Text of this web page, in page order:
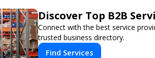
Discover Top B2B
Connect with the best service
trusted business directory.
Find Services